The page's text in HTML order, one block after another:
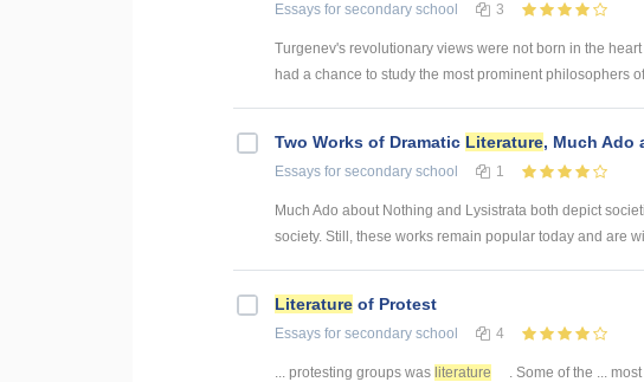
Essays for secondary school 3
Turgenev's revolutionary views were not born in the
had a chance to study the most prominent philosophers
Two Works of Dramatic Literature, Much Ado
Essays for secondary school 1
Much Ado about Nothing and Lysistrata both depict
society. Still, these works remain popular today and are
Literature of Protest
Essays for secondary school 4
... protesting groups was literature . Some of the ...